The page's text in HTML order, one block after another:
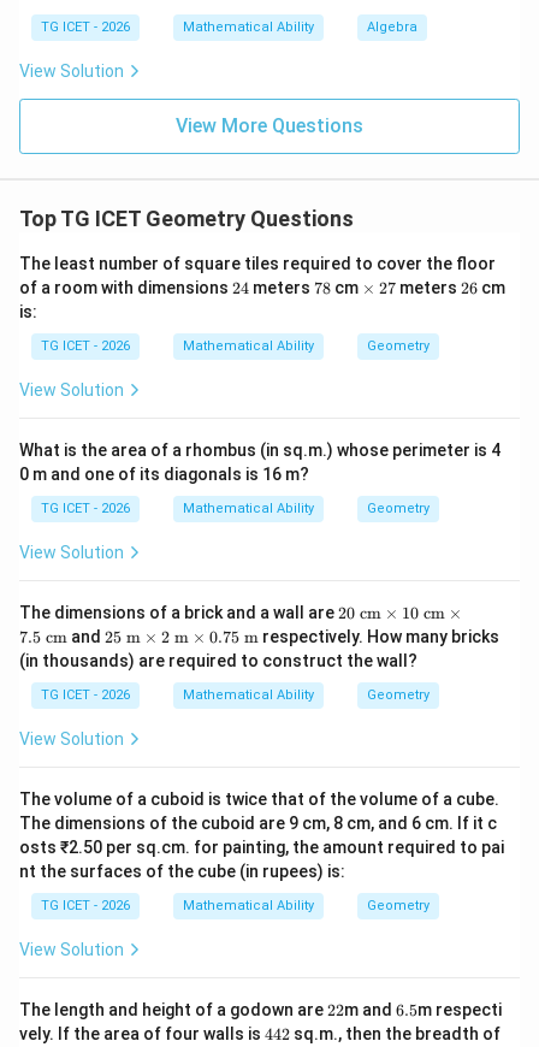
Testing the valuer=12
r = 12,
l = 1
r(r+l) = 12(12+20) = 12\times
( + ) = 12(12+20) = 12×32 = 384
Hence,
r=12 \text{ cm}
=
and
l=20 \text{ cm}.
l = 20cm.
Step 3:Calculate the volume of the cone.
Using
V=\frac13\pi r^2h
1
3
= \frac13\pi(144)(16)
=
3
1
π ) 16
= \frac{2304}{3}\pi
=
2304
π
Therefore,
\boxed{768\pi \; cm^3}
768π cm3
TG ICET - 2026 Mathematical Ability Algebra
View Solution
View More Questions
Top TG ICET Geometry Questions
The least number of square tiles required to cover the floor
of a room with dimensions 2
24 meters 7
78 cm \t
es
× 2
27 meters 2
26 cm
is:
TG ICET - 2026 Mathematical Ability Geometry
View Solution
What is the area of a rhombus (in sq.m.) whose perimeter is 4
0 m and one of its diagonals is 16 m?
TG ICET - 2026 Mathematical Ability Geometry
View Solution
The dimensions of a brick and a wall are20
\te
xt{
c
m}
{ c
m}
\ti
me
s
7.5
\te
20 cm × 10 cm ×
7.5 cm and 25
\te
xt{
m}
\ti
s 2
m}
\ti
me
s
0.7
5\t
ext
{
m}
25 m × 2 m × 0.75 m respectively. How many bricks
(in thousands) are required to construct the wall?
TG ICET - 2026 Mathematical Ability Geometry
View Solution
The volume of a cuboid is twice that of the volume of a cube.
The dimensions of the cuboid are 9 cm, 8 cm, and 6 cm. If it c
osts ₹2.50 per sq.cm. for painting, the amount required to pai
nt the surfaces of the cube (in rupees) is:
TG ICET - 2026 Mathematical Ability Geometry
View Solution
The length and height of a godown are2
2
22m and 6.
5
6.5m respecti
vely. If the area of four walls is 4
442 sq.m., then the breadth of